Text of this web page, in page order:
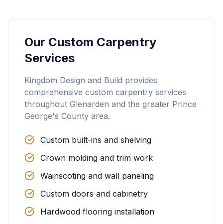
Our Custom Carpentry
Services
Kingdom Design and Build provides
comprehensive custom carpentry services
throughout Glenarden and the greater Prince
George's County area.
Custom built-ins and shelving
Crown molding and trim work
Wainscoting and wall paneling
Custom doors and cabinetry
Hardwood flooring installation